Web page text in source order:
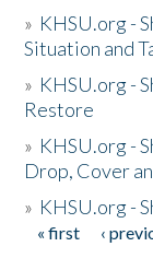
» KHSU.org -
Situation and
» KHSU.org -
Restore
» KHSU.org -
Drop, Cover
» KHSU.org -
Pages
« first ‹